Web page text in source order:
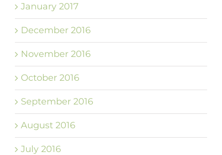
January 2017
December 2016
November 2016
October 2016
September 2016
August 2016
July 2016